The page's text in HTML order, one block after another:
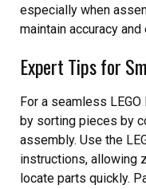
especially when
maintain accuracy
Expert Tips for
For a seamless
by sorting pieces by
assembly. Use the
instructions, allowing
locate parts quickly.